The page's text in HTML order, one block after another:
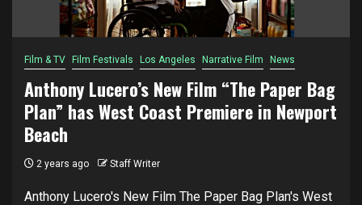
Film & TV Film Festivals Los Angeles Narrative Film News
Anthony Lucero’s New Film “The Paper Bag
Plan” has West Coast Premiere in Newport
Beach
2 years ago Staff Writer
Anthony Lucero's New Film The Paper Bag Plan's West